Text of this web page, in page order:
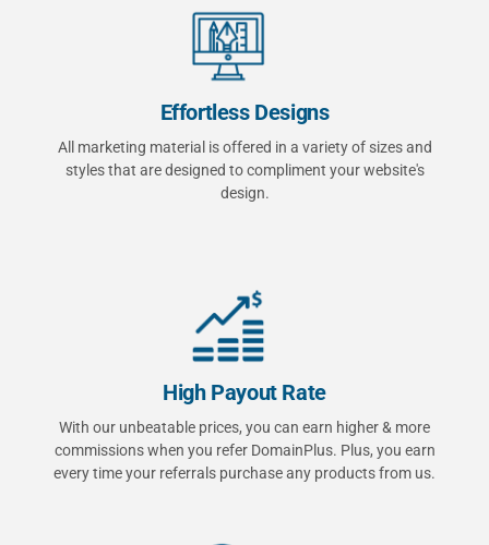
Effortless Designs
All marketing material is offered in a variety of sizes and
styles that are designed to compliment your website's
design.
High Payout Rate
With our unbeatable prices, you can earn higher & more
commissions when you refer DomainPlus. Plus, you earn
every time your referrals purchase any products from us.